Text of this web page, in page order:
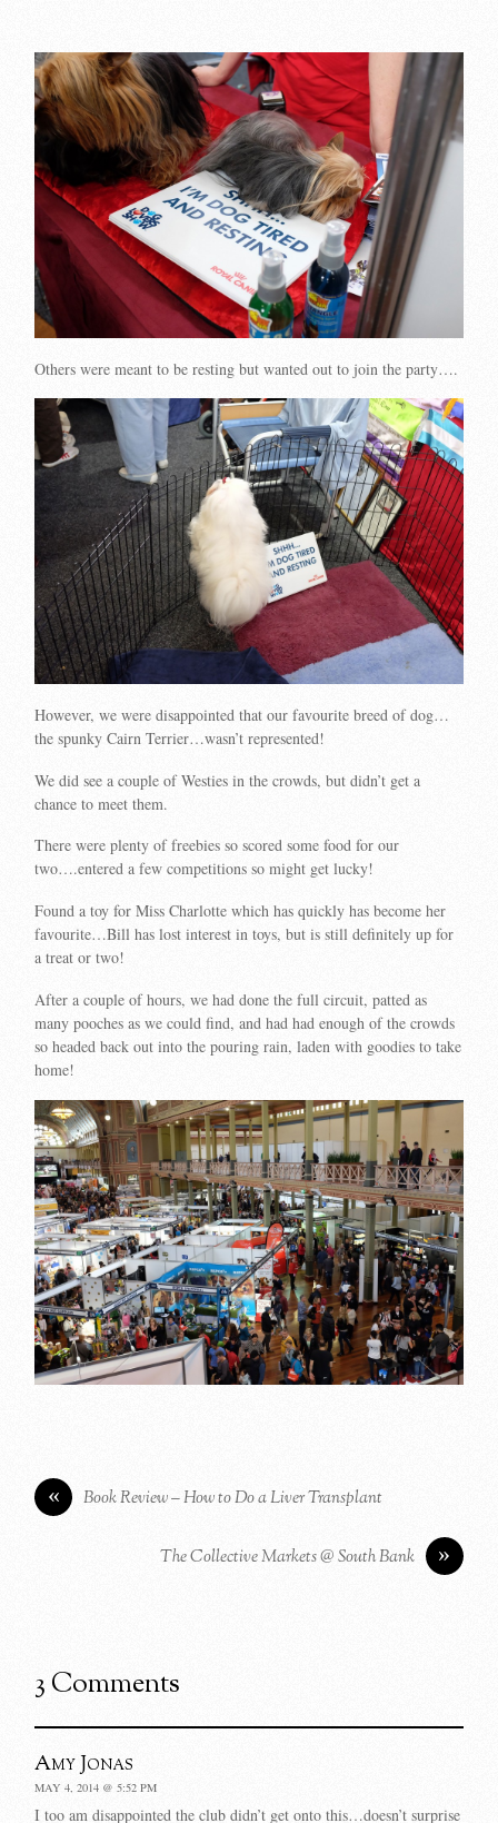
Others were meant to be resting but wanted out to join the party….
However, we were disappointed that our favourite breed of dog…
the spunky Cairn Terrier…wasn’t represented!
We did see a couple of Westies in the crowds, but didn’t get a
chance to meet them.
There were plenty of freebies so scored some food for our
two….entered a few competitions so might get lucky!
Found a toy for Miss Charlotte which has quickly has become her
favourite…Bill has lost interest in toys, but is still definitely up for
a treat or two!
After a couple of hours, we had done the full circuit, patted as
many pooches as we could find, and had had enough of the crowds
so headed back out into the pouring rain, laden with goodies to take
home!
« Book Review – How to Do a Liver Transplant
»
The Collective Markets @ South Bank
3 Comments
Amy Jonas
MAY 4, 2014 @ 5:52 PM
I too am disappointed the club didn’t get onto this…doesn’t surprise